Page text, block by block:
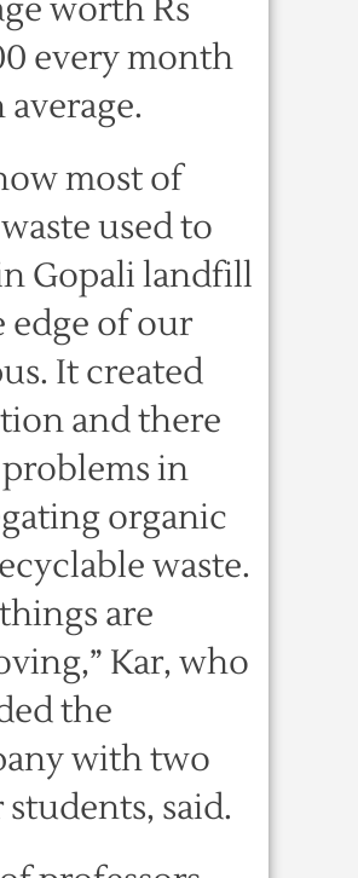
worth Rs
every month
average.
most of
used to
Gopali landfill
edge of our
It created
and there
in
organic
waste.
are
Kar, who
the
with two
said.